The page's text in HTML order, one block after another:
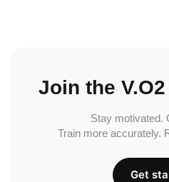
Join the
Stay motivated.
Train more accurately.
Get